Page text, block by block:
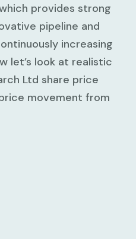
provides strong
pipeline and
increasing
let’s look at realistic
Ltd share price
movement from